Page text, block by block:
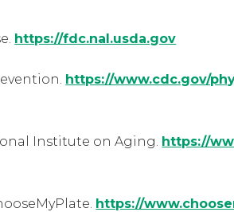
https://fdc.nal.usda.gov
https://www.cdc.gov/
Institute on Aging. https://
https://